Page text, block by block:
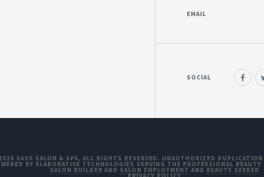
EMAIL
SOCIAL
SASS SALON & SPA, ALL RIGHTS RESERVED. UNAUTHORIZED
BY ELABORATIVE TECHNOLOGIES SERVING THE PROFESSIONAL
SALON BUILDER AND SALON EMPLOYMENT AND BEAUTY SEEKER